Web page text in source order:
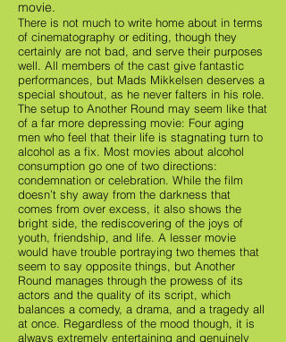
movie.
There is not much to write home about in terms
of cinematography or editing, though they
certainly are not bad, and serve their purposes
well. All members of the cast give fantastic
performances, but Mads Mikkelsen deserves a
special shoutout, as he never falters in his role.
The setup to Another Round may seem like that
of a far more depressing movie: Four aging
men who feel that their life is stagnating turn to
alcohol as a fix. Most movies about alcohol
consumption go one of two directions:
condemnation or celebration. While the film
doesn’t shy away from the darkness that
comes from over excess, it also shows the
bright side, the rediscovering of the joys of
youth, friendship, and life. A lesser movie
would have trouble portraying two themes that
seem to say opposite things, but Another
Round manages through the prowess of its
actors and the quality of its script, which
balances a comedy, a drama, and a tragedy all
at once. Regardless of the mood though, it is
always extremely entertaining and genuinely